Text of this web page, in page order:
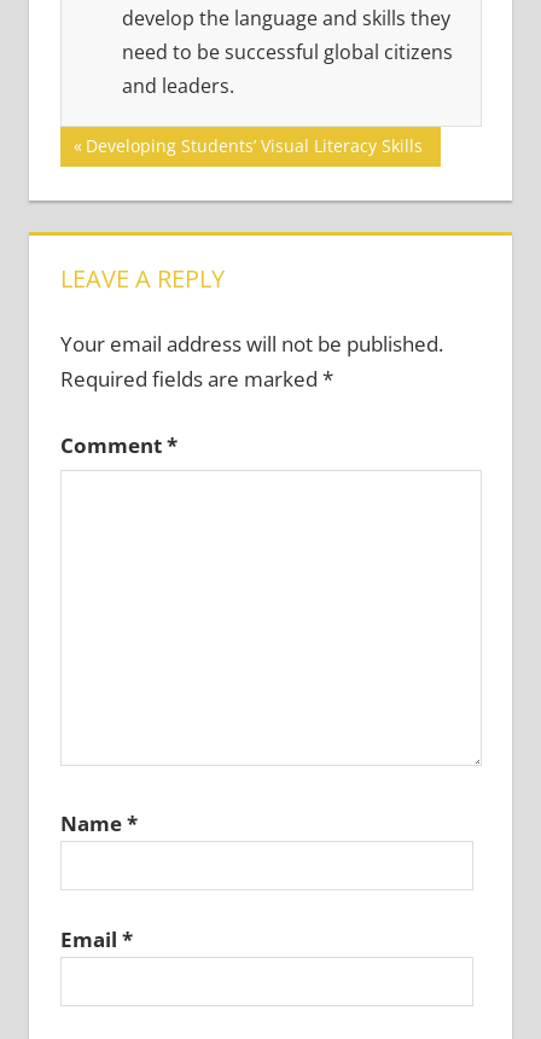
develop the language and skills they
need to be successful global citizens
and leaders.
Post
navigation
Previous
Post:
Developing Students’ Visual Literacy Skills
LEAVE A REPLY
Your email address will not be published.
Required fields are marked *
Comment*
Name*
Email *